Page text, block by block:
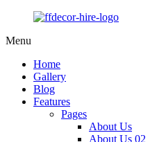
Menu
Home
Gallery
Blog
Features
Pages
About Us
About Us 02